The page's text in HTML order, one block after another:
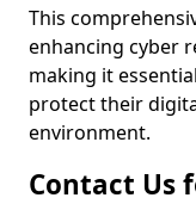
This
enhancing cyber
making it
protect their
environment.
Contact Us